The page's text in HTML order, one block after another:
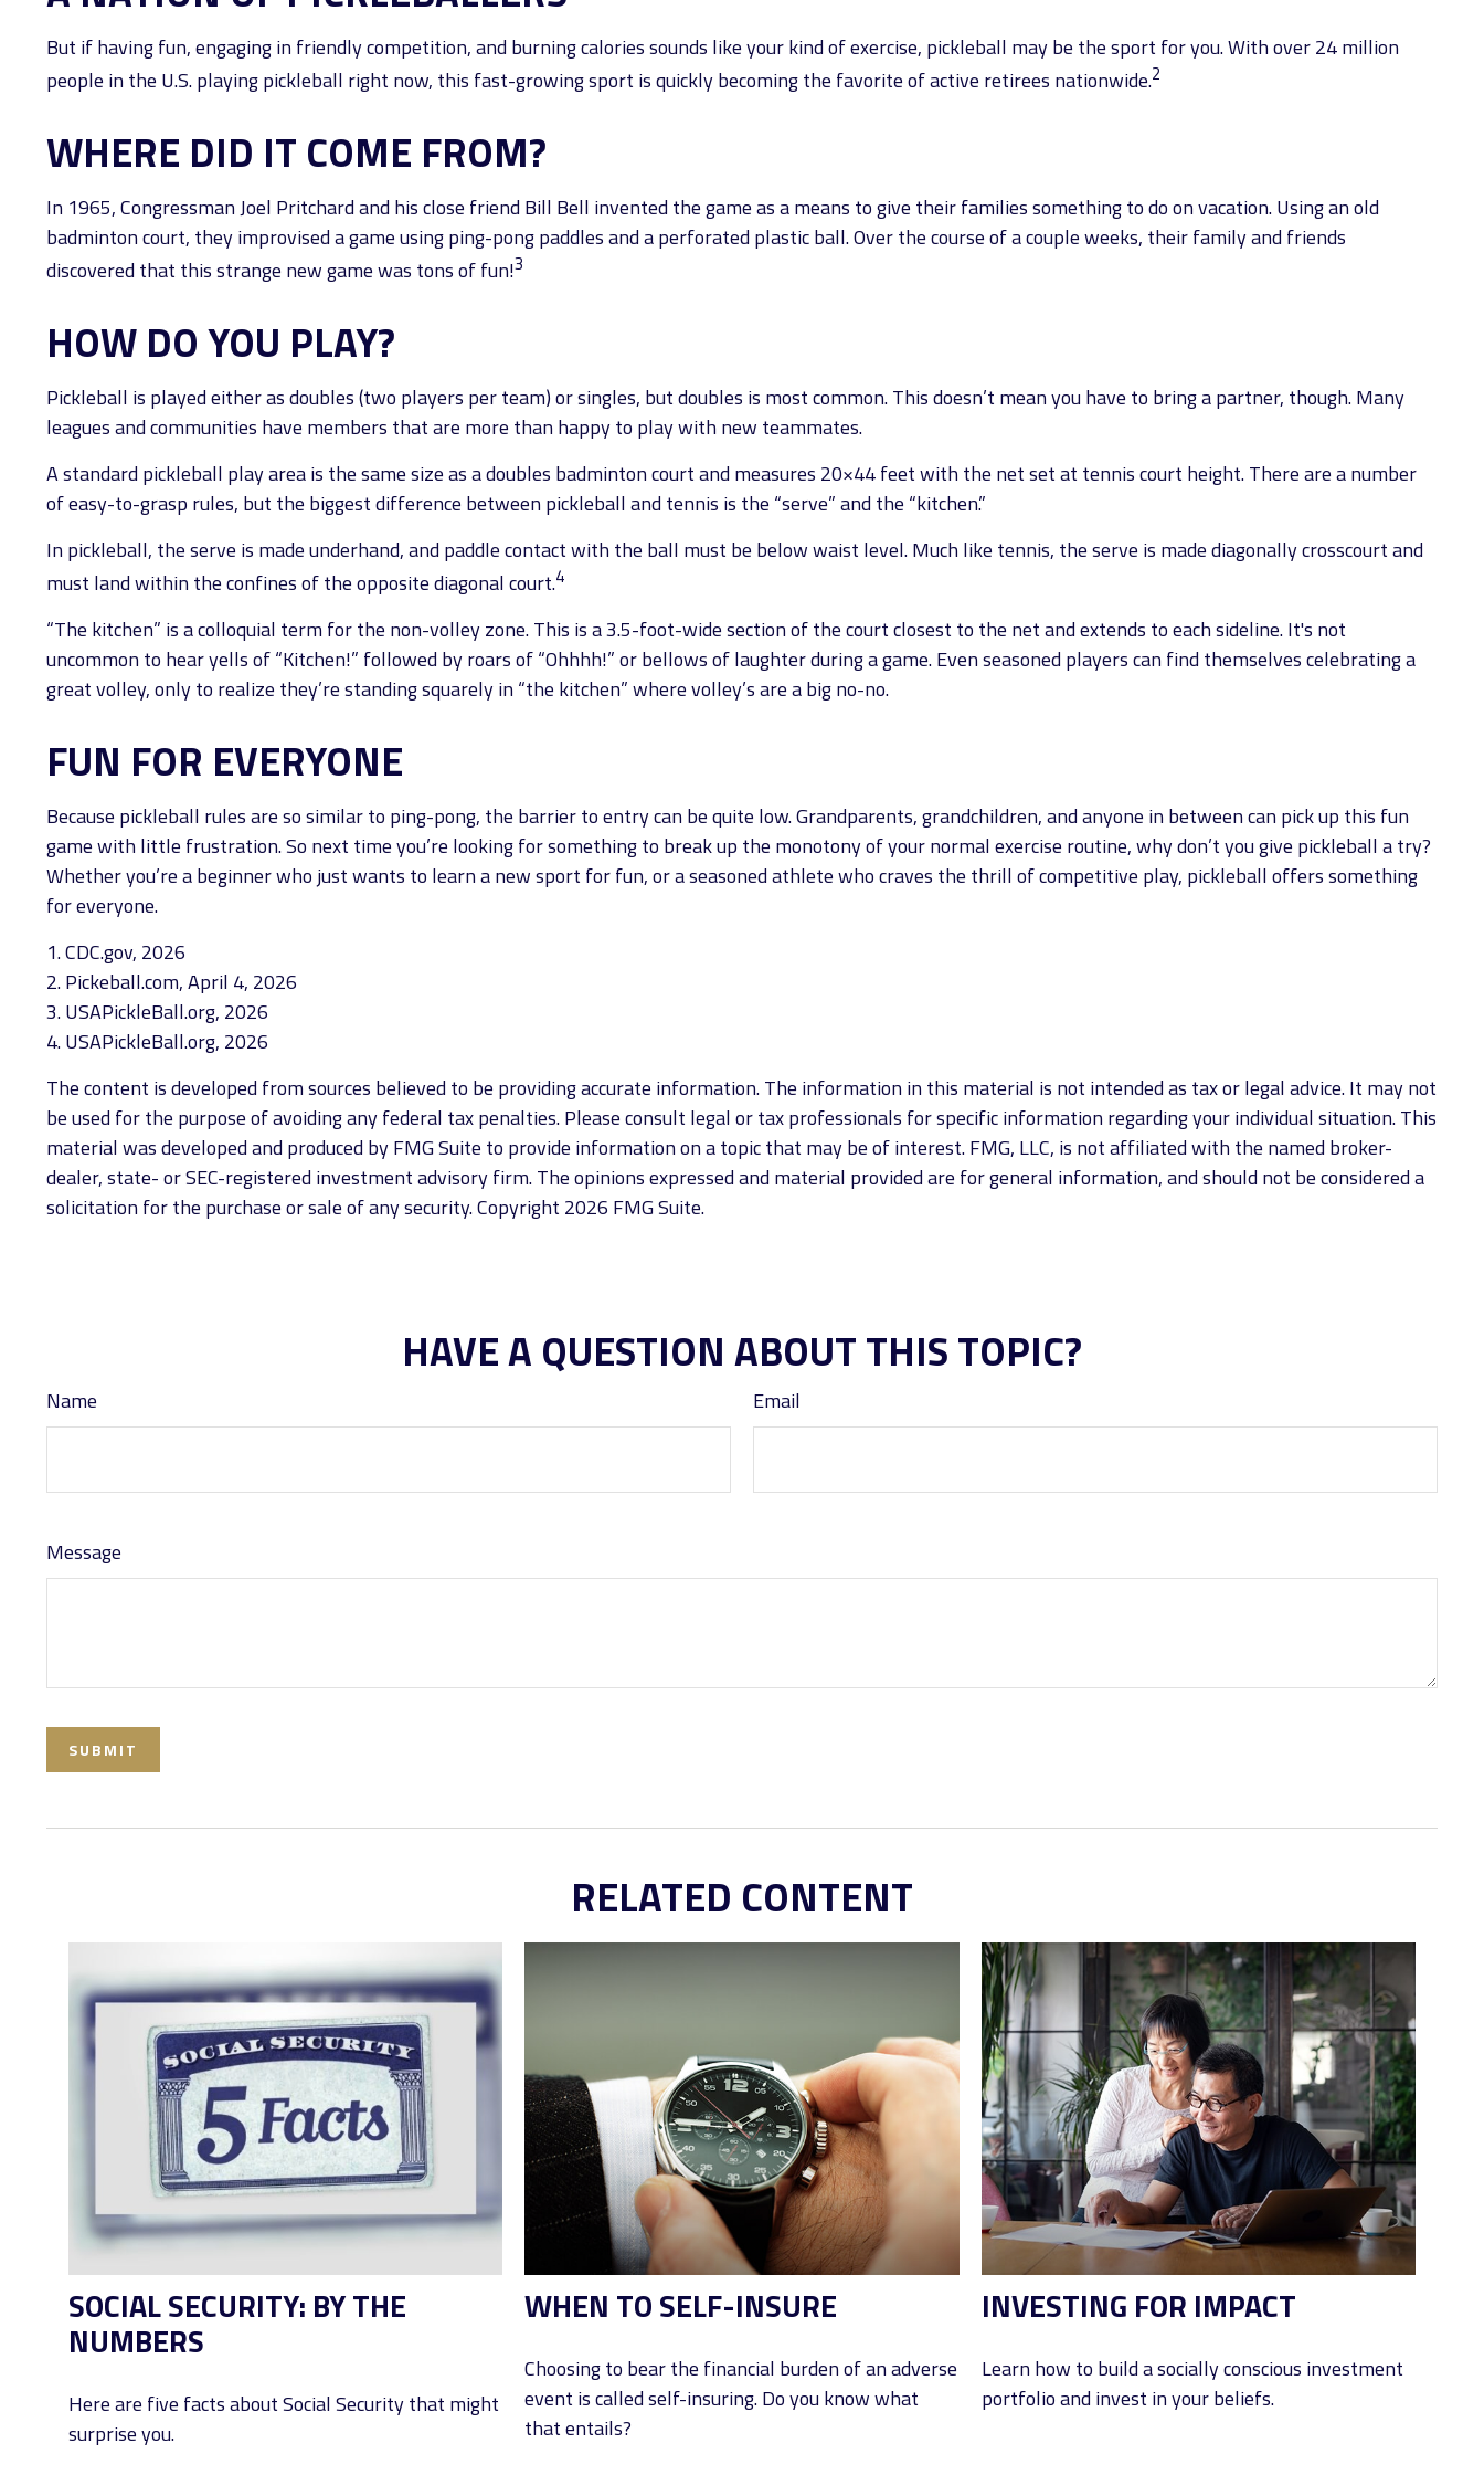
But if having fun, engaging in friendly competition, and burning calories sounds like your kind of exercise, pickleball may be the sport for you. With over 24 million
people in the U.S. playing pickleball right now, this fast-growing sport is quickly becoming the favorite of active retirees nationwide.2
WHERE DID IT COME FROM?
In 1965, Congressman Joel Pritchard and his close friend Bill Bell invented the game as a means to give their families something to do on vacation. Using an old
badminton court, they improvised a game using ping-pong paddles and a perforated plastic ball. Over the course of a couple weeks, their family and friends
discovered that this strange new game was tons of fun!3
HOW DO YOU PLAY?
Pickleball is played either as doubles (two players per team) or singles, but doubles is most common. This doesn’t mean you have to bring a partner, though. Many
leagues and communities have members that are more than happy to play with new teammates.
A standard pickleball play area is the same size as a doubles badminton court and measures 20×44 feet with the net set at tennis court height. There are a number
of easy-to-grasp rules, but the biggest difference between pickleball and tennis is the “serve” and the “kitchen.”
In pickleball, the serve is made underhand, and paddle contact with the ball must be below waist level. Much like tennis, the serve is made diagonally crosscourt and
must land within the confines of the opposite diagonal court.4
“The kitchen” is a colloquial term for the non-volley zone. This is a 3.5-foot-wide section of the court closest to the net and extends to each sideline. It's not
uncommon to hear yells of “Kitchen!” followed by roars of “Ohhhh!” or bellows of laughter during a game. Even seasoned players can find themselves celebrating a
great volley, only to realize they’re standing squarely in “the kitchen” where volley’s are a big no-no.
FUN FOR EVERYONE
Because pickleball rules are so similar to ping-pong, the barrier to entry can be quite low. Grandparents, grandchildren, and anyone in between can pick up this fun
game with little frustration. So next time you’re looking for something to break up the monotony of your normal exercise routine, why don’t you give pickleball a try?
Whether you’re a beginner who just wants to learn a new sport for fun, or a seasoned athlete who craves the thrill of competitive play, pickleball offers something
for everyone.
1.CDC.gov, 2026
2.Pickeball.com, April 4, 2026
3.USAPickleBall.org, 2026
4.USAPickleBall.org, 2026
The content is developed from sources believed to be providing accurate information. The information in this material is not intended as tax or legal advice. It may not
be used for the purpose of avoiding any federal tax penalties. Please consult legal or tax professionals for specific information regarding your individual situation. This
material was developed and produced by FMG Suite to provide information on a topic that may be of interest. FMG, LLC, is not affiliated with the named broker-
dealer, state- or SEC-registered investment advisory firm. The opinions expressed and material provided are for general information, and should not be considered a
solicitation for the purchase or sale of any security. Copyright 2026 FMG Suite.
HAVE A QUESTION ABOUT THIS TOPIC?
Name Email
Message
RELATED CONTENT
SOCIAL SECURITY: BY THE
NUMBERS
Here are five facts about Social Security that might
surprise you.
WHEN TO SELF-INSURE
Choosing to bear the financial burden of an adverse
event is called self-insuring. Do you know what
that entails?
INVESTING FOR IMPACT
Learn how to build a socially conscious investment
portfolio and invest in your beliefs.